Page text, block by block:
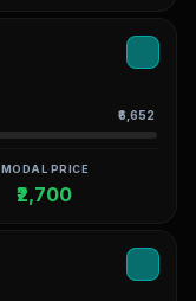
₹6,652
MODAL PRICE
₹2,700